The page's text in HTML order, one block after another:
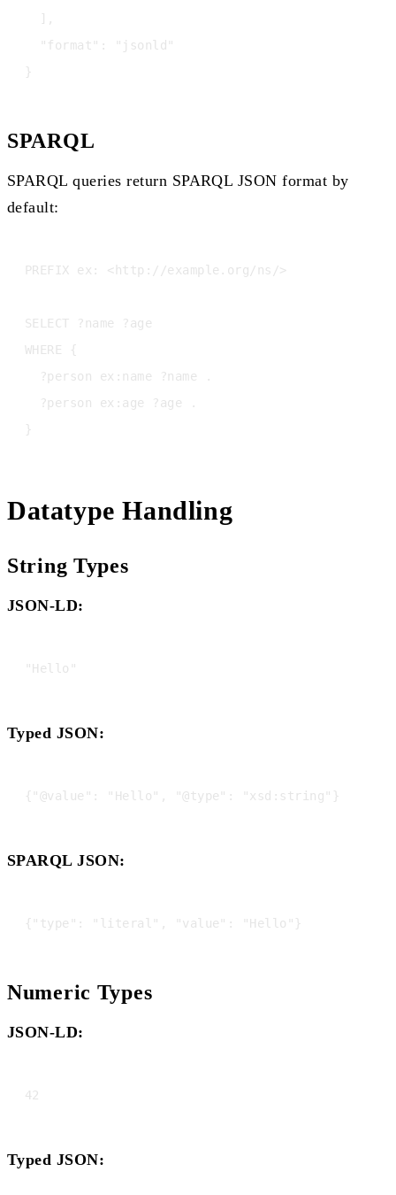
  ],
  "format": "jsonld"
SPARQL
SPARQL queries return SPARQL JSON format by
default:
PREFIX ex: <http://example.org/ns/>
SELECT ?name ?age
WHERE {
  ?person ex:name ?name .
  ?person ex:age ?age .
Datatype Handling
String Types
JSON-LD:
Typed JSON:
SPARQL JSON:
Numeric Types
JSON-LD:
Typed JSON: